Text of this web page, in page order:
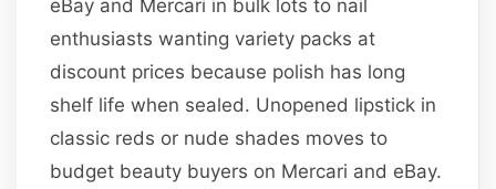
eBay and Mercari in bulk lots to nail
enthusiasts wanting variety packs at
discount prices because polish has long
shelf life when sealed. Unopened lipstick in
classic reds or nude shades moves to
budget beauty buyers on Mercari and eBay.